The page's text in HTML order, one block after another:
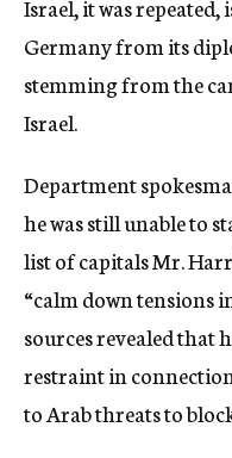
Israel, it was
Germany from its
stemming from the
Israel.
Department
he was still unable to
list of capitals Mr.
“calm down tensions
sources revealed that
restraint in
to Arab threats to